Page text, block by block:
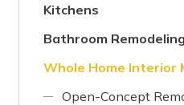
Kitchens
Bathroom Remodeling
Whole Home Interior
Open-Concept